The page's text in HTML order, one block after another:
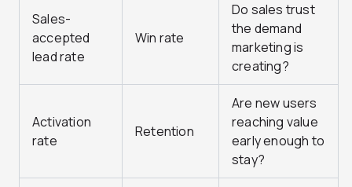
Sales-
accepted
lead rate
Win rate
Do sales trust
the demand
marketing is
creating?
Activation
rate
Retention
Are new users
reaching value
early enough to
stay?